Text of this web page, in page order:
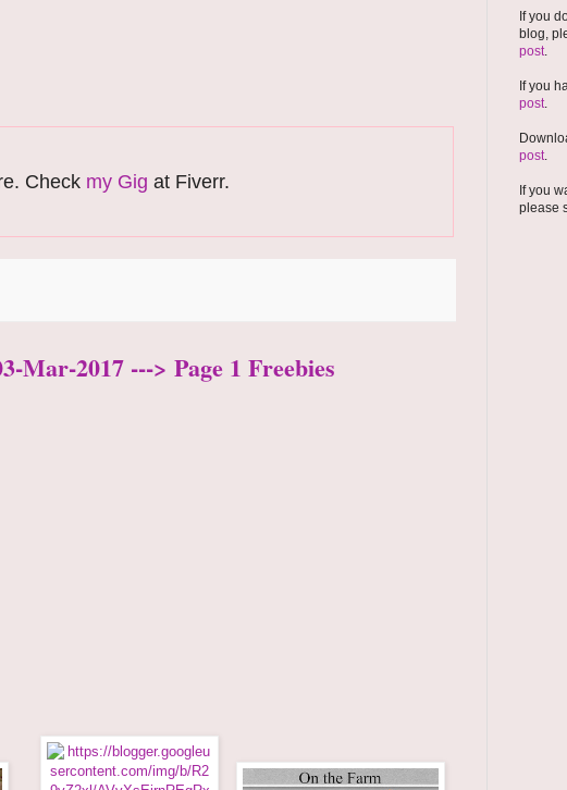
Check my Gig at Fiverr.
Mar-2017 ---> Page 1 Freebies
If you
blog,
post.
If you
post.
post.
If you
please